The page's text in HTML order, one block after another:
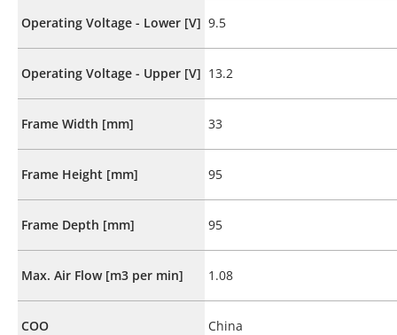
Operating Voltage - Lower [V] 9.5
Operating Voltage - Upper [V] 13.2
Frame Width [mm] 33
Frame Height [mm] 95
Frame Depth [mm] 95
Max. Air Flow [m3 per min] 1.08
COO China